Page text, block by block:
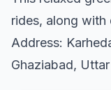
rides, along with
Address:
Ghaziabad,